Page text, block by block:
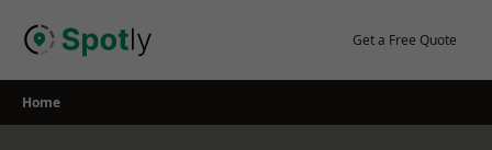
Get a Free Quote
Home